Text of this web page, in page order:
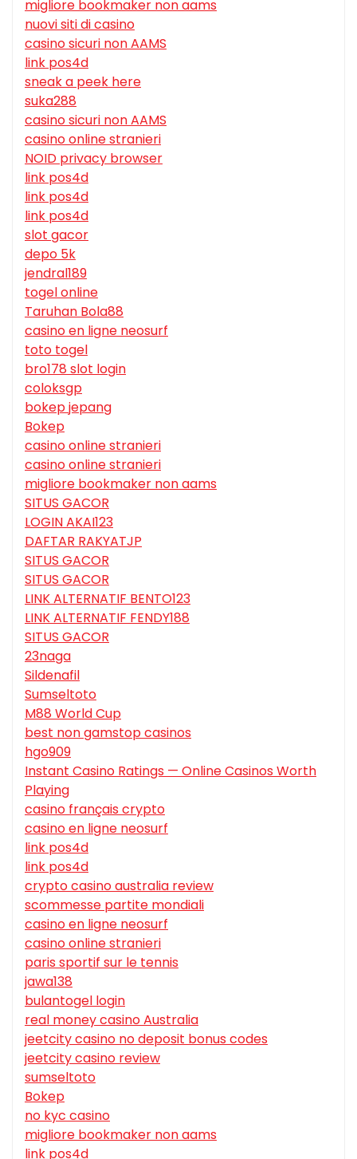
migliore bookmaker non aams
nuovi siti di casino
casino sicuri non AAMS
link pos4d
sneak a peek here
suka288
casino sicuri non AAMS
casino online stranieri
NOID privacy browser
link pos4d
link pos4d
link pos4d
slot gacor
depo 5k
jendral189
togel online
Taruhan Bola88
casino en ligne neosurf
toto togel
bro178 slot login
coloksgp
bokep jepang
Bokep
casino online stranieri
casino online stranieri
migliore bookmaker non aams
SITUS GACOR
LOGIN AKAI123
DAFTAR RAKYATJP
SITUS GACOR
SITUS GACOR
LINK ALTERNATIF BENTO123
LINK ALTERNATIF FENDY188
SITUS GACOR
23naga
Sildenafil
Sumseltoto
M88 World Cup
best non gamstop casinos
hgo909
Instant Casino Ratings — Online Casinos Worth
Playing
casino français crypto
casino en ligne neosurf
link pos4d
link pos4d
crypto casino australia review
scommesse partite mondiali
casino en ligne neosurf
casino online stranieri
paris sportif sur le tennis
jawa138
bulantogel login
real money casino Australia
jeetcity casino no deposit bonus codes
jeetcity casino review
sumseltoto
Bokep
no kyc casino
migliore bookmaker non aams
link pos4d